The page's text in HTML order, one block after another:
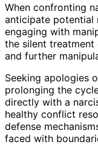
When confronting
anticipate potential
engaging with
the silent
and further
Seeking apologies
prolonging the
directly with a
healthy conflict
defense
faced with